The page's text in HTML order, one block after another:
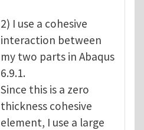
2) I use a cohesive
interaction between
my two parts in Abaqus
6.9.1.
Since this is a zero
thickness cohesive
element, I use a large